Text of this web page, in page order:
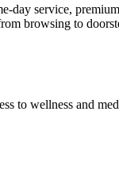
service,
browsing to
to wellness and